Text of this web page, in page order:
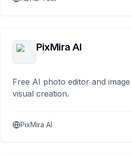
PixMira AI
Free AI photo editor and
visual creation.
PixMira AI